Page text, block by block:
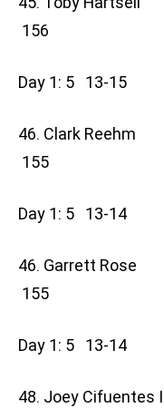
156
Day 1: 5 13-15
46. Clark
155
Day 1: 5 13-14
46. Garrett
155
Day 1: 5 13-14
48. Joey